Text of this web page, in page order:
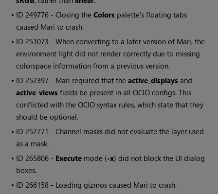
• ID249776 - Closing theColors palette's floating tabs
caused Mari to crash.
• ID251073 - When converting to a later version of Mari, the
environment light did not render correctly due to missing
colorspace information from a previous version.
• ID252397 - Mari required that theactive_displays and
active_views fields be present in all OCIO configs. This
conflicted with the OCIO syntax rules, which state that they
should be optional.
• ID252771 - Channel masks did not evaluate the layer used
as a mask.
• ID265806 - Execute mode (-x) did not block the UI dialog
boxes.
• ID266158 - Loading gizmos caused Mari to crash.